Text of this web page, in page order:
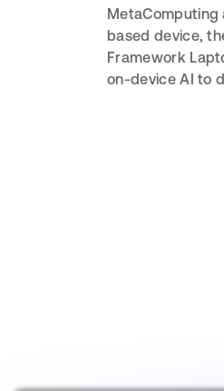
MetaComputing
based device,
Framework
on-device AI to